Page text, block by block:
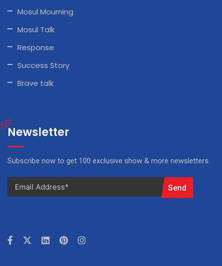
Mosul Mourning
Mosul Talk
Response
Success Story
Brave talk
Newsletter
Subscribe now to get 100 exclusive show & more newsletters.
Send